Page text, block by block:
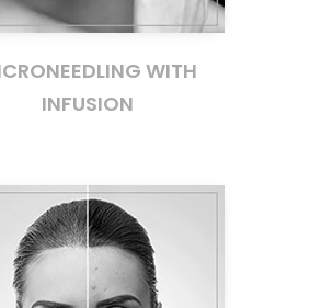
WITH
INFUSION